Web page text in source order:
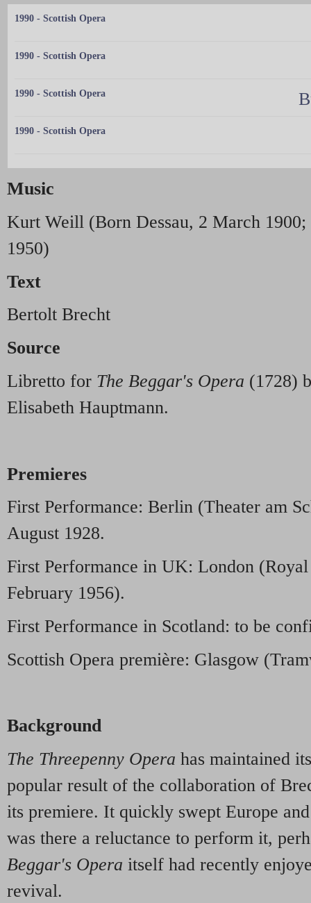
1990 - Scottish Opera
1990 - Scottish Opera
1990 - Scottish Opera
1990 - Scottish Opera
Music
Kurt Weill (Born Dessau, 2 March
1950)
Text
Bertolt Brecht
Source
Libretto for The Beggar's Opera (1728)
Elisabeth Hauptmann.
Premieres
First Performance: Berlin (Theater am
August 1928.
First Performance in UK: London
February 1956).
First Performance in Scotland: to be
Scottish Opera première: Glasgow
Background
The Threepenny Opera has maintained
popular result of the collaboration of
its premiere. It quickly swept Europe
was there a reluctance to perform it,
Beggar's Opera itself had recently
revival.